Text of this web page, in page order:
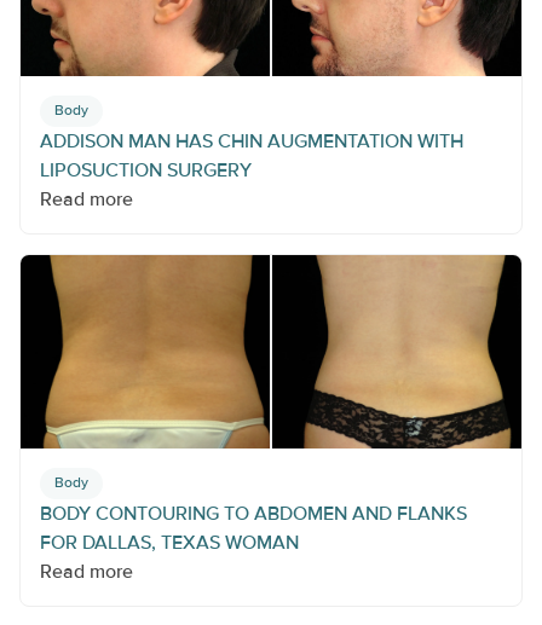
Body
ADDISON MAN HAS CHIN AUGMENTATION WITH
LIPOSUCTION SURGERY
Read more
Body
BODY CONTOURING TO ABDOMEN AND FLANKS
FOR DALLAS, TEXAS WOMAN
Read more